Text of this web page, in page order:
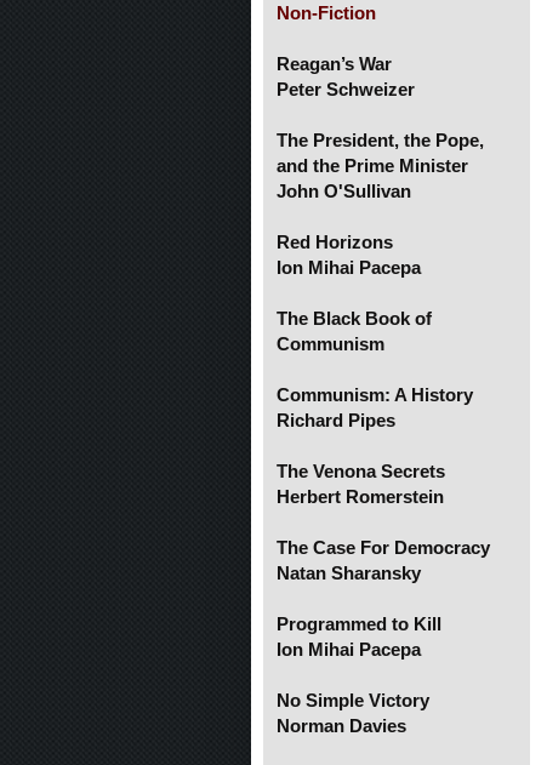
Non-Fiction
Reagan’s War
Peter Schweizer
The President, the Pope,
and the Prime Minister
John O'Sullivan
Red Horizons
Ion Mihai Pacepa
The Black Book of
Communism
Communism: A History
Richard Pipes
The Venona Secrets
Herbert Romerstein
The Case For Democracy
Natan Sharansky
Programmed to Kill
Ion Mihai Pacepa
No Simple Victory
Norman Davies